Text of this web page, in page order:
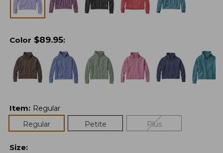
Color $89.95:
Item: Regular
Regular
Petite Plus
Size: